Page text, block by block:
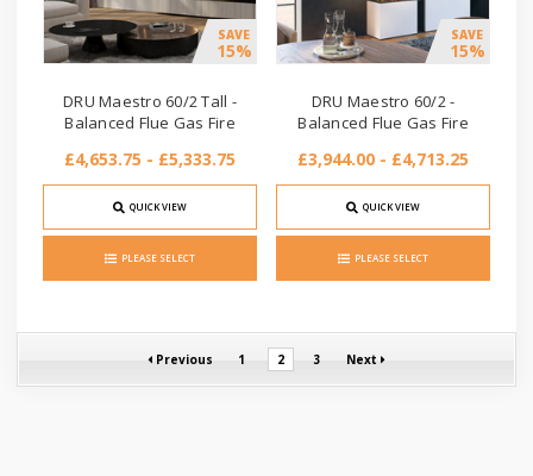
SAVE
15%
DRU Maestro 60/2 Tall -
Balanced Flue Gas Fire
£4,653.75 - £5,333.75
QUICK VIEW
PLEASE SELECT
SAVE
15%
DRU Maestro 60/2 -
Balanced Flue Gas Fire
£3,944.00 - £4,713.25
QUICK VIEW
PLEASE SELECT
Previous 1 2 3 Next